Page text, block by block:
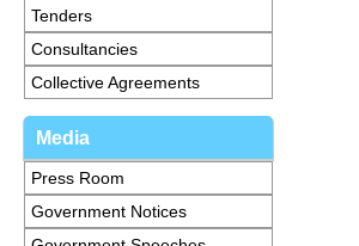
Tenders
Consultancies
Collective Agreements
Media
Press Room
Government Notices